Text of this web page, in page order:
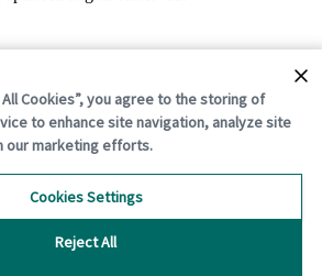
Cookies”, you agree to the storing of
to enhance site navigation, analyze site
our marketing efforts.
Reject All
Cookies Settings